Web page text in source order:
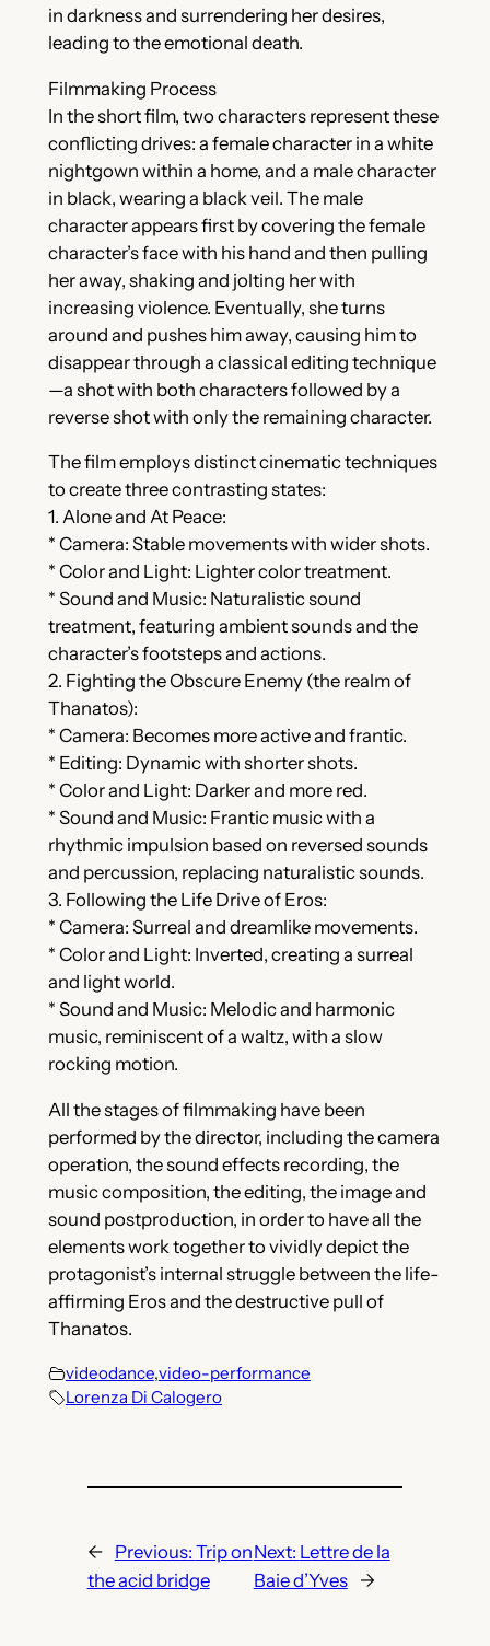
in darkness and surrendering her desires,
leading to the emotional death.
Filmmaking Process
In the short film, two characters represent these
conflicting drives: a female character in a white
nightgown within a home, and a male character
in black, wearing a black veil. The male
character appears first by covering the female
character’s face with his hand and then pulling
her away, shaking and jolting her with
increasing violence. Eventually, she turns
around and pushes him away, causing him to
disappear through a classical editing technique
—a shot with both characters followed by a
reverse shot with only the remaining character.
The film employs distinct cinematic techniques
to create three contrasting states:
1. Alone and At Peace:
* Camera: Stable movements with wider shots.
* Color and Light: Lighter color treatment.
* Sound and Music: Naturalistic sound
treatment, featuring ambient sounds and the
character’s footsteps and actions.
2. Fighting the Obscure Enemy (the realm of
Thanatos):
* Camera: Becomes more active and frantic.
* Editing: Dynamic with shorter shots.
* Color and Light: Darker and more red.
* Sound and Music: Frantic music with a
rhythmic impulsion based on reversed sounds
and percussion, replacing naturalistic sounds.
3. Following the Life Drive of Eros:
* Camera: Surreal and dreamlike movements.
* Color and Light: Inverted, creating a surreal
and light world.
* Sound and Music: Melodic and harmonic
music, reminiscent of a waltz, with a slow
rocking motion.
All the stages of filmmaking have been
performed by the director, including the camera
operation, the sound effects recording, the
music composition, the editing, the image and
sound postproduction, in order to have all the
elements work together to vividly depict the
protagonist’s internal struggle between the life-
affirming Eros and the destructive pull of
Thanatos.
videodance,video-performance
Lorenza Di Calogero
← Previous: Trip on
the acid bridge
Next: Lettre de la
Baie d’Yves
→